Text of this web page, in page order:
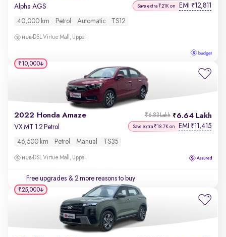
Alpha AGS Save extra ₹21K on EMI ₹12,811
40,000 km Petrol Automatic TS12
DSL Virtue Mall, Uppal
2022 Honda Amaze 6.64 Lakh
₹6.83 Lakh
VX MT 1.2 Petrol Save extra ₹18.7K on EMI ₹11,415
46,500 km Petrol Manual TS35
DSL Virtue Mall, Uppal
Free upgrades & 2 more reasons to buy
₹10,000
₹25,000